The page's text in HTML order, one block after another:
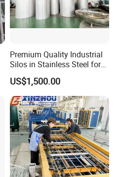
Premium Quality Industrial
Silos in Stainless Steel for
Global Distribution
US$1,500.00